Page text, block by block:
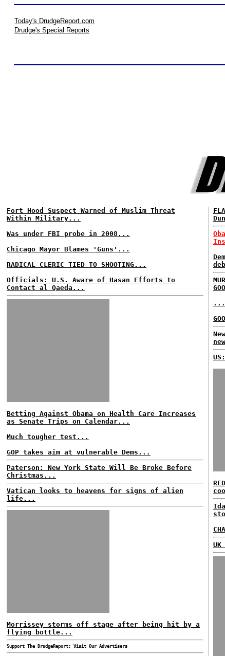
Today's DrudgeReport.com
Drudge's Special Reports
Fort Hood Suspect Warned of Muslim Threat
Within Military...
Was under FBI probe in 2008...
Chicago Mayor Blames 'Guns'...
RADICAL CLERIC TIED TO SHOOTING...
Officials: U.S. Aware of Hasan Efforts to
Contact al Qaeda...
Betting Against Obama on Health Care Increases
as Senate Trips on Calendar...
Much tougher test...
GOP takes aim at vulnerable Dems...
Paterson: New York State Will Be Broke Before
Christmas...
Vatican looks to heavens for signs of alien
life...
Morrissey storms off stage after being hit by a
flying bottle...
Support The DrudgeReport; Visit Our Advertisers